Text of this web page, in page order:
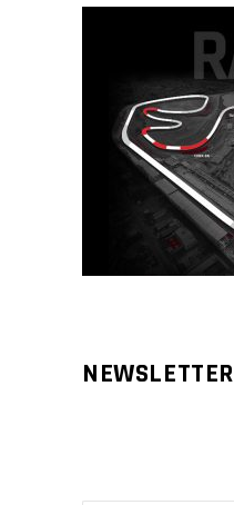
NEWSLETTER